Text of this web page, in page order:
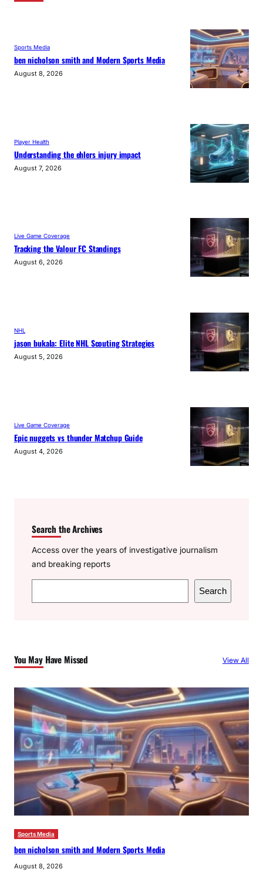
Sports Media
ben nicholson smith and Modern Sports Media
August 8, 2026
Player Health
Understanding the ehlers injury impact
August 7, 2026
Live Game Coverage
Tracking the Valour FC Standings
August 6, 2026
NHL
jason bukala: Elite NHL Scouting Strategies
August 5, 2026
Live Game Coverage
Epic nuggets vs thunder Matchup Guide
August 4, 2026
Search the Archives
Access over the years of investigative journalism
and breaking reports
e
h
Search
You May Have Missed View All
Sports Media
ben nicholson smith and Modern Sports Media
August 8, 2026